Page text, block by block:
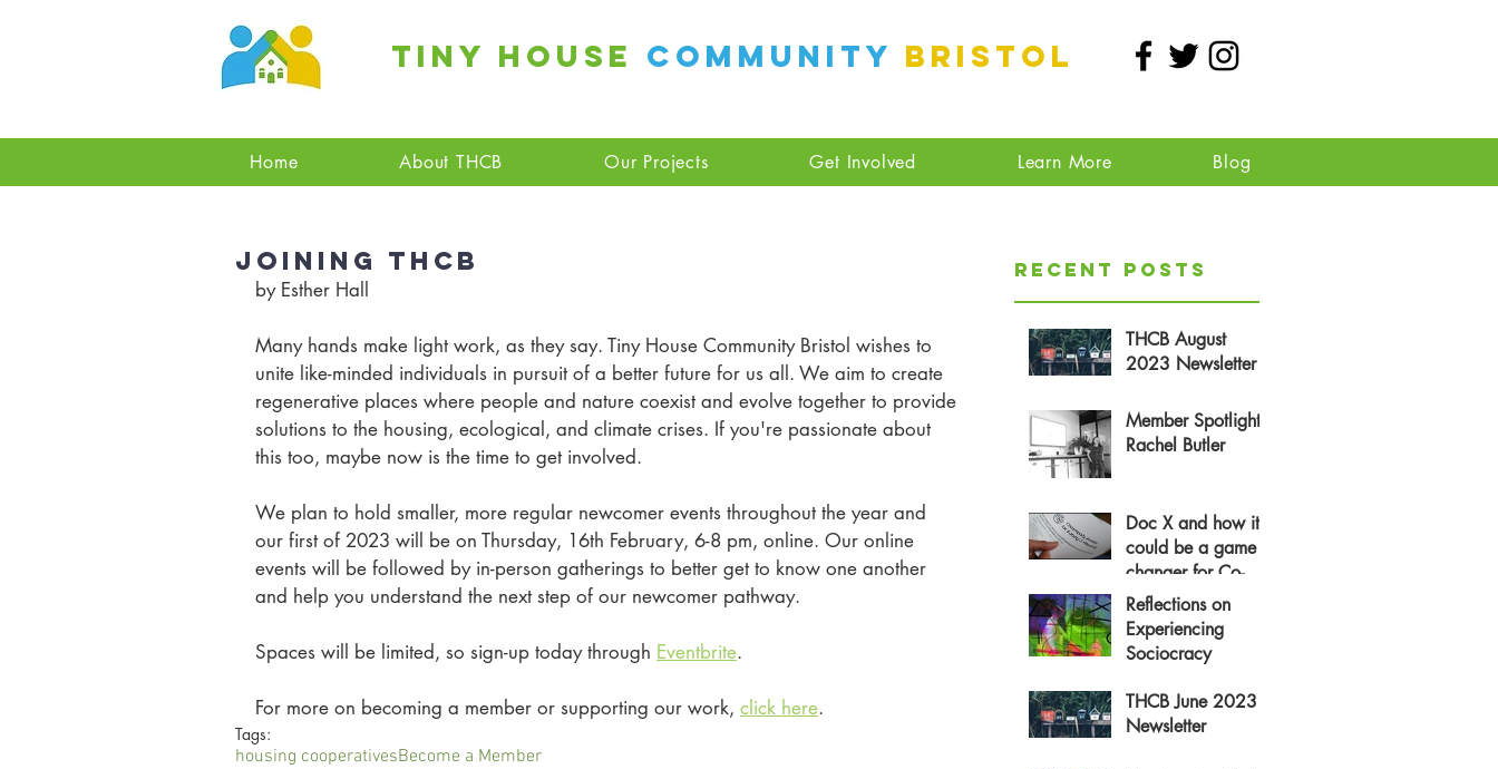
Tiny House Community Bristol
Home About THCB Our Projects Get Involved Learn More Blog
Joining THCB
by Esther Hall
Many hands make light work, as they say. Tiny House Community Bristol wishes to
unite like-minded individuals in pursuit of a better future for us all. We aim to create
regenerative places where people and nature coexist and evolve together to provide
solutions to the housing, ecological, and climate crises. If you're passionate about
this too, maybe now is the time to get involved.
We plan to hold smaller, more regular newcomer events throughout the year and
our first of 2023 will be on Thursday, 16th February, 6-8 pm, online. Our online
events will be followed by in-person gatherings to better get to know one another
and help you understand the next step of our newcomer pathway.
Spaces will be limited, so sign-up today through Eventbrite.
For more on becoming a member or supporting our work, click here.
Tags:
housing cooperativesBecome a Member
Recent Posts
THCB August
2023 Newsletter
Member Spotlight:
Rachel Butler
Doc X and how it
could be a game
changer for Co-
operative Housing
Reflections on
Experiencing
Sociocracy
THCB June 2023
Newsletter